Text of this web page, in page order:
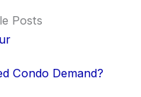
Posts
Condo Demand?